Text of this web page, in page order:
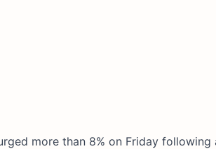
more than 8% on Friday